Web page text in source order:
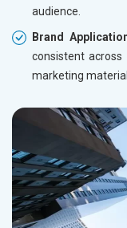
audience.
Brand
consistent
marketing